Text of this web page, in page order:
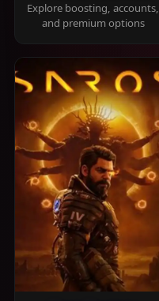
Explore boosting, accounts,
and premium options